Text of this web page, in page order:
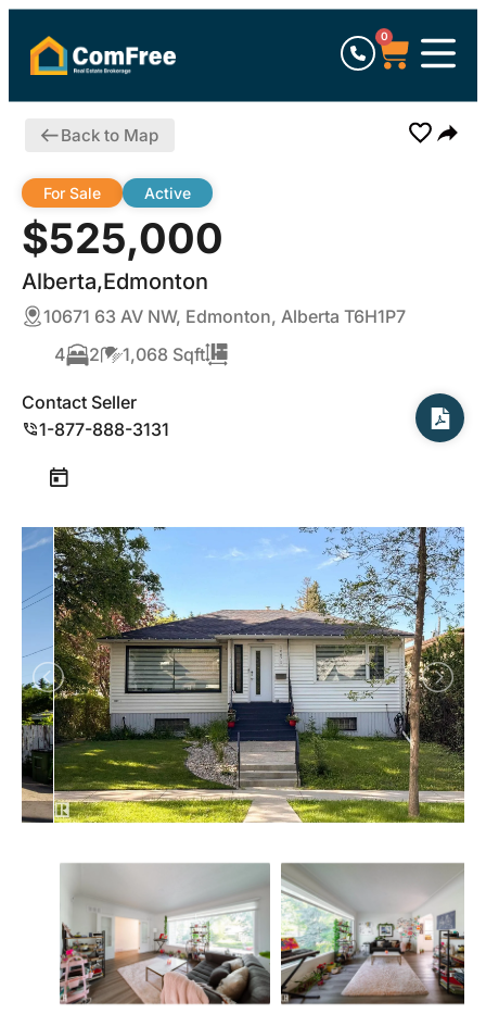
0
Back to Map
$525,000
Alberta,Edmonton
For Sale Active
10671 63 AV NW, Edmonton, Alberta T6H1P7
4
2 1,068 Sqft
Contact Seller
1-877-888-3131